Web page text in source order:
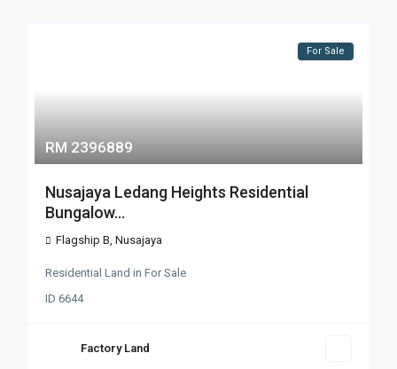
RM 2396889
For Sale
Nusajaya Ledang Heights Residential
Bungalow...
Flagship B,Nusajaya
Residential Land inFor Sale
ID6644
Factory Land